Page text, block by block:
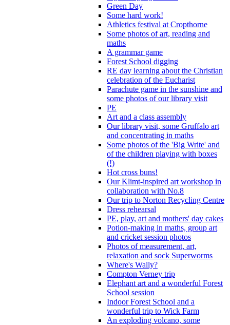
Green Day
Some hard work!
Athletics festival at Cropthorne
Some photos of art, reading and
maths
A grammar game
Forest School digging
RE day learning about the Christian
celebration of the Eucharist
Parachute game in the sunshine and
some photos of our library visit
PE
Art and a class assembly
Our library visit, some Gruffalo art
and concentrating in maths
Some photos of the 'Big Write' and
of the children playing with boxes
(!)
Hot cross buns!
Our Klimt-inspired art workshop in
collaboration with No.8
Our trip to Norton Recycling Centre
Dress rehearsal
PE, play, art and mothers' day cakes
Potion-making in maths, group art
and cricket session photos
Photos of measurement, art,
relaxation and sock Superworms
Where's Wally?
Compton Verney trip
Elephant art and a wonderful Forest
School session
Indoor Forest School and a
wonderful trip to Wick Farm
An exploding volcano, some